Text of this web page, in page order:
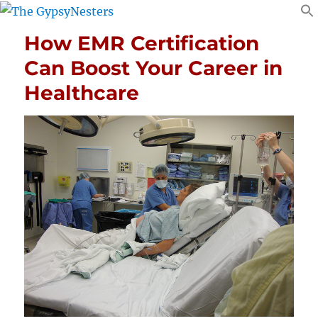
How EMR Certification
Can Boost Your Career in
Healthcare